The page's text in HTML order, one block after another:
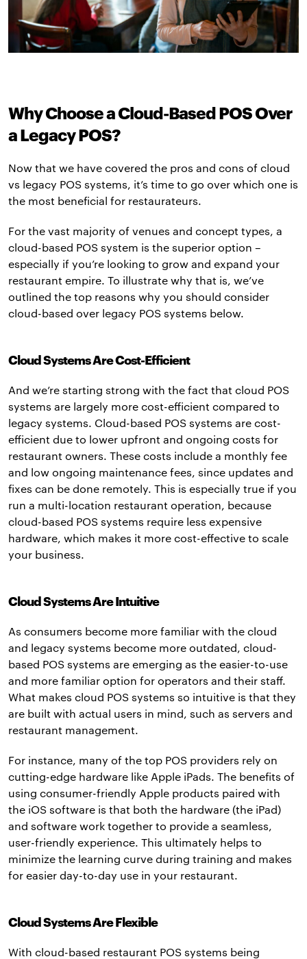
Why Choose a Cloud-Based POS Over
a Legacy POS?
Now that we have covered the pros and cons of cloud
vs legacy POS systems, it’s time to go over which one is
the most beneficial for restaurateurs.
For the vast majority of venues and concept types, a
cloud-based POS system is the superior option –
especially if you’re looking to grow and expand your
restaurant empire. To illustrate why that is, we’ve
outlined the top reasons why you should consider
cloud-based over legacy POS systems below.
Cloud Systems Are Cost-Efficient
And we’re starting strong with the fact that cloud POS
systems are largely more cost-efficient compared to
legacy systems. Cloud-based POS systems are cost-
efficient due to lower upfront and ongoing costs for
restaurant owners. These costs include a monthly fee
and low ongoing maintenance fees, since updates and
fixes can be done remotely. This is especially true if you
run a multi-location restaurant operation, because
cloud-based POS systems require less expensive
hardware, which makes it more cost-effective to scale
your business.
Cloud Systems Are Intuitive
As consumers become more familiar with the cloud
and legacy systems become more outdated, cloud-
based POS systems are emerging as the easier-to-use
and more familiar option for operators and their staff.
What makes cloud POS systems so intuitive is that they
are built with actual users in mind, such as servers and
restaurant management.
For instance, many of the top POS providers rely on
cutting-edge hardware like Apple iPads. The benefits of
using consumer-friendly Apple products paired with
the iOS software is that both the hardware (the iPad)
and software work together to provide a seamless,
user-friendly experience. This ultimately helps to
minimize the learning curve during training and makes
for easier day-to-day use in your restaurant.
Cloud Systems Are Flexible
With cloud-based restaurant POS systems being